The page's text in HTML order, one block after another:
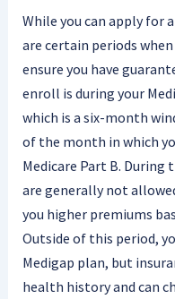
While you can apply for
are certain periods
ensure you have
enroll is during your
which is a six-month
of the month in which
Medicare Part B. During
are generally not
you higher premiums
Outside of this period,
Medigap plan, but
health history and can